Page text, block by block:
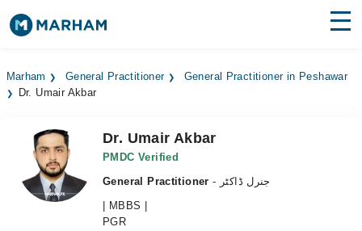
Surgeries
Medicines Labs
Health Hub
Marham General Practitioner
General Practitioner in Peshawar
Dr. Umair Akbar
Dr. Umair Akbar
PMDC Verified
General Practitioner
- جنرل ڈاکٹر
| MBBS |
PGR